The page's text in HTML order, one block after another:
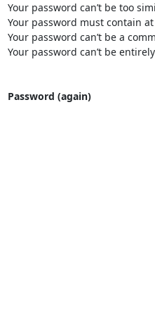
Your password can’t be too
Your password must contain
Your password can’t be a
Your password can’t be
Password (again)